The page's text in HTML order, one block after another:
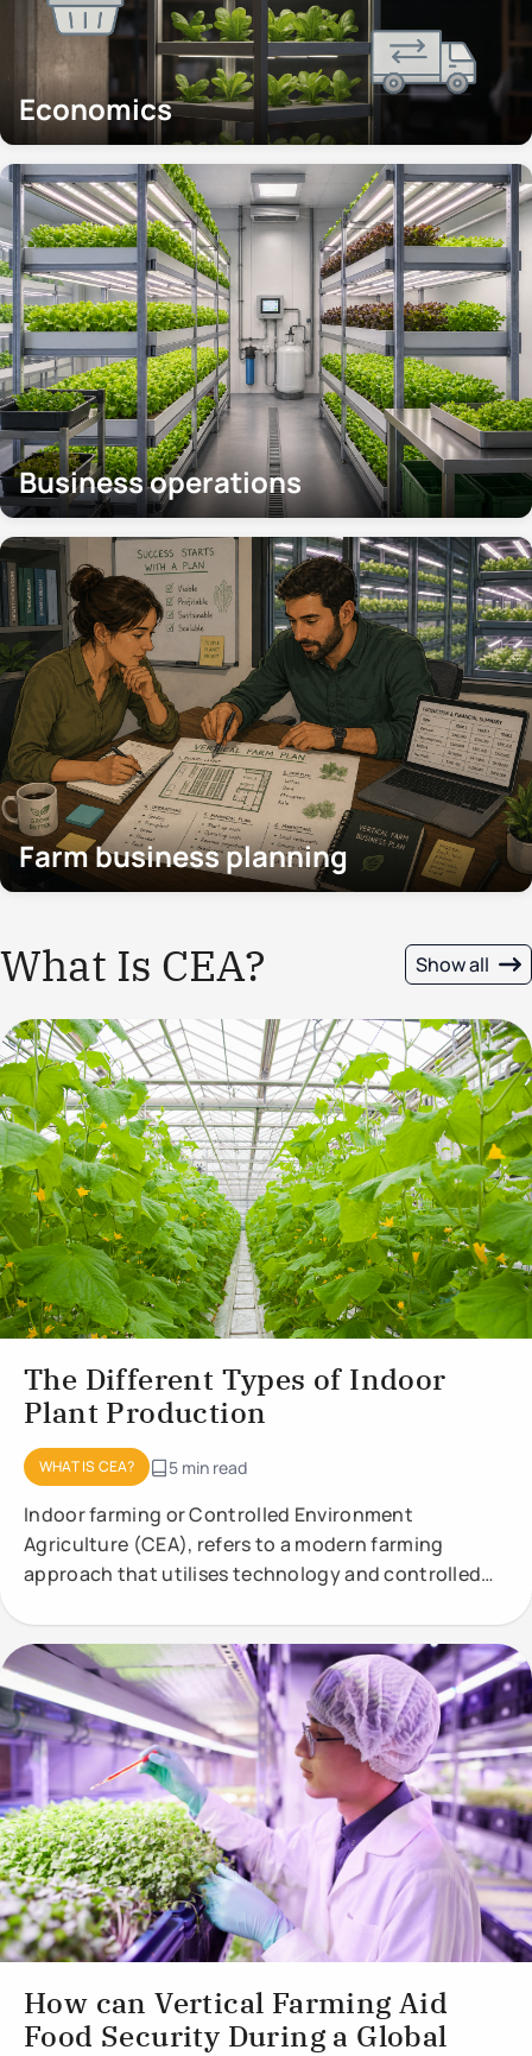
Economics
Business operations
Farm business planning
What Is CEA? Show all
The Different Types of Indoor
Plant Production
WHAT IS CEA? 5 min read
Indoor farming or Controlled Environment
Agriculture (CEA), refers to a modern farming
approach that utilises technology and controlled
How can Vertical Farming Aid
Food Security During a Global